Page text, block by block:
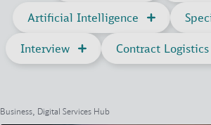
Artificial Intelligence
Interview Contract Logistics
Business, Digital Services Hub